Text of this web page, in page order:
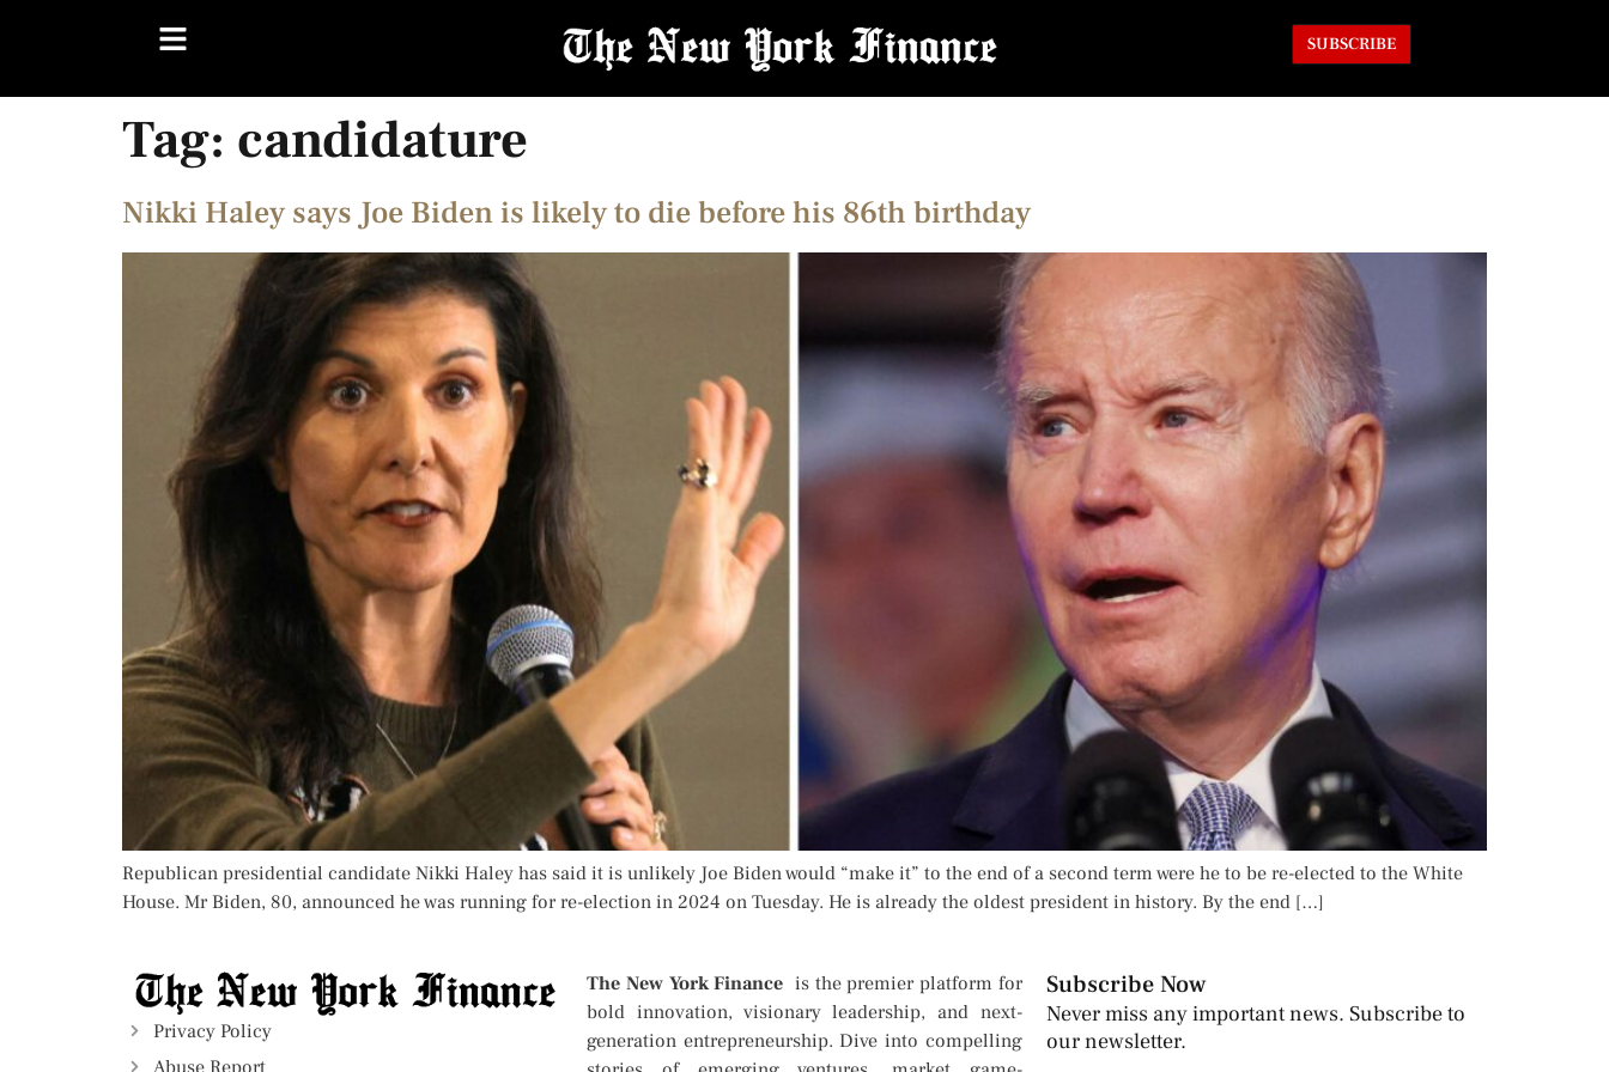
SUBSCRIBE
Tag: candidature
Nikki Haley says Joe Biden is likely to die before his 86th birthday
Republican presidential candidate Nikki Haley has said it is unlikely Joe Biden would “make it” to the end of a second term were he to be re-elected to the White
House. Mr Biden, 80, announced he was running for re-election in 2024 on Tuesday. He is already the oldest president in history. By the end […]
Privacy Policy
Abuse Report
The New York Finance is the premier platform for
bold innovation, visionary leadership, and next-
generation entrepreneurship. Dive into compelling
Subscribe Now
Never miss any important news. Subscribe to
our newsletter.